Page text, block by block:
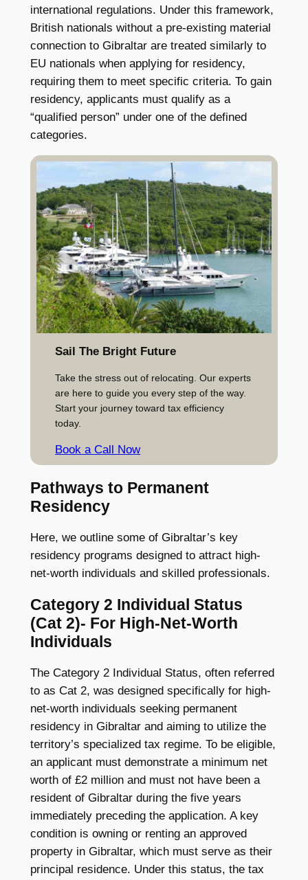
international regulations. Under this framework,
British nationals without a pre-existing material
connection to Gibraltar are treated similarly to
EU nationals when applying for residency,
requiring them to meet specific criteria. To gain
residency, applicants must qualify as a
“qualified person” under one of the defined
categories.
Sail The Bright Future
Take the stress out of relocating. Our experts
are here to guide you every step of the way.
Start your journey toward tax efficiency
today.
Book a Call Now
Pathways to Permanent
Residency
Here, we outline some of Gibraltar’s key
residency programs designed to attract high-
net-worth individuals and skilled professionals.
Category 2 Individual Status
(Cat 2)- For High-Net-Worth
Individuals
The Category 2 Individual Status, often referred
to as Cat 2, was designed specifically for high-
net-worth individuals seeking permanent
residency in Gibraltar and aiming to utilize the
territory’s specialized tax regime. To be eligible,
an applicant must demonstrate a minimum net
worth of £2 million and must not have been a
resident of Gibraltar during the five years
immediately preceding the application. A key
condition is owning or renting an approved
property in Gibraltar, which must serve as their
principal residence. Under this status, the tax